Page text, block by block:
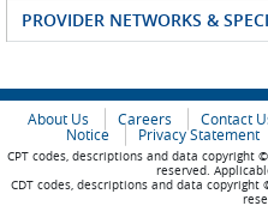
PROVIDER NETWORKS &
About Us Careers Contact
Notice
Privacy Statement
CPT codes, descriptions and data copyright
reserved.
CDT codes, descriptions and data